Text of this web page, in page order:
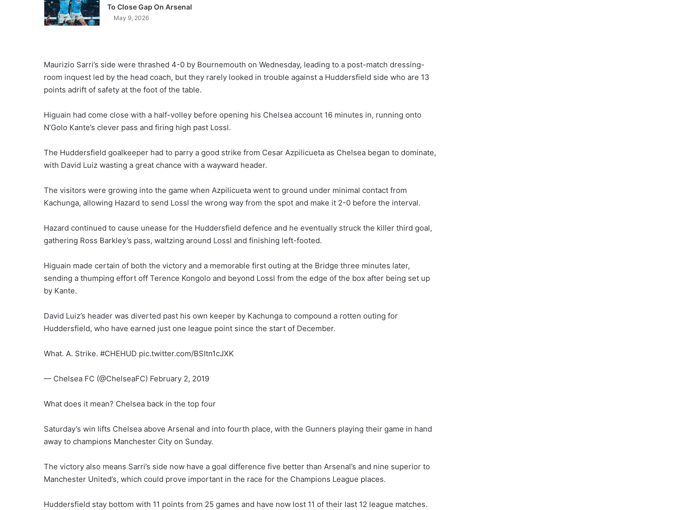
To Close Gap On Arsenal
May 9, 2026
Maurizio Sarri’s side were thrashed 4-0 by Bournemouth on Wednesday, leading to a post-match dressing-
room inquest led by the head coach, but they rarely looked in trouble against a Huddersfield side who are 13
points adrift of safety at the foot of the table.
Higuain had come close with a half-volley before opening his Chelsea account 16 minutes in, running onto
N’Golo Kante’s clever pass and firing high past Lossl.
The Huddersfield goalkeeper had to parry a good strike from Cesar Azpilicueta as Chelsea began to dominate,
with David Luiz wasting a great chance with a wayward header.
The visitors were growing into the game when Azpilicueta went to ground under minimal contact from
Kachunga, allowing Hazard to send Lossl the wrong way from the spot and make it 2-0 before the interval.
Hazard continued to cause unease for the Huddersfield defence and he eventually struck the killer third goal,
gathering Ross Barkley’s pass, waltzing around Lossl and finishing left-footed.
Higuain made certain of both the victory and a memorable first outing at the Bridge three minutes later,
sending a thumping effort off Terence Kongolo and beyond Lossl from the edge of the box after being set up
by Kante.
David Luiz’s header was diverted past his own keeper by Kachunga to compound a rotten outing for
Huddersfield, who have earned just one league point since the start of December.
What. A. Strike. #CHEHUD pic.twitter.com/BSItn1cJXK
— Chelsea FC (@ChelseaFC) February 2, 2019
What does it mean? Chelsea back in the top four
Saturday’s win lifts Chelsea above Arsenal and into fourth place, with the Gunners playing their game in hand
away to champions Manchester City on Sunday.
The victory also means Sarri’s side now have a goal difference five better than Arsenal’s and nine superior to
Manchester United’s, which could prove important in the race for the Champions League places.
Huddersfield stay bottom with 11 points from 25 games and have now lost 11 of their last 12 league matches.